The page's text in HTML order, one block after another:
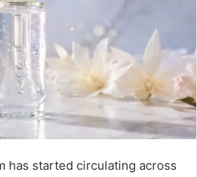
has started circulating across